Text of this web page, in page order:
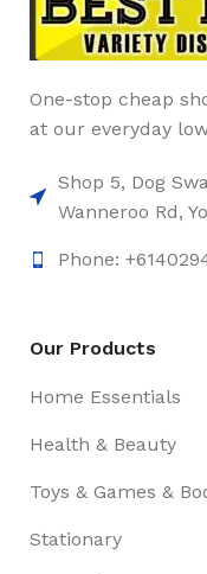
One-stop cheap
at our everyday
Shop 5, Dog
Wanneroo Rd,
Phone:
Our Products
Home Essentials
Health & Beauty
Toys & Games &
Stationary